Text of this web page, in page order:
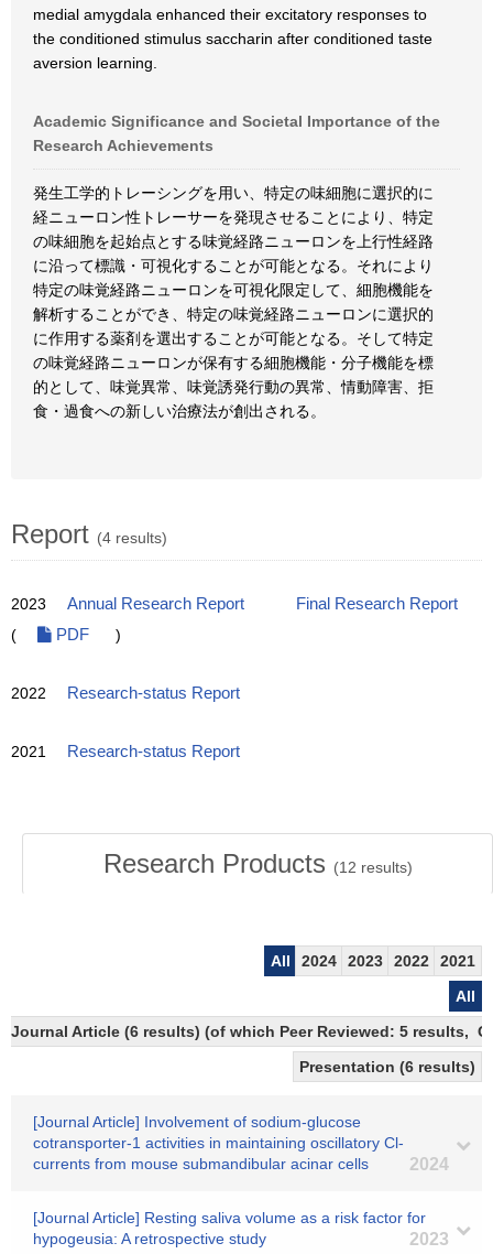
medial amygdala enhanced their excitatory responses to
the conditioned stimulus saccharin after conditioned taste
aversion learning.
Academic Significance and Societal Importance of the
Research Achievements
発生工学的トレーシングを用い、特定の味細胞に選択的に
経ニューロン性トレーサーを発現させることにより、特定
の味細胞を起始点とする味覚経路ニューロンを上行性経路
に沿って標識・可視化することが可能となる。それにより
特定の味覚経路ニューロンを可視化限定して、細胞機能を
解析することができ、特定の味覚経路ニューロンに選択的
に作用する薬剤を選出することが可能となる。そして特定
の味覚経路ニューロンが保有する細胞機能・分子機能を標
的として、味覚異常、味覚誘発行動の異常、情動障害、拒
食・過食への新しい治療法が創出される。
Report (4 results)
2023 Annual Research Report
Final Research Report
(
PDF )
2022 Research-status Report
2021 Research-status Report
Research Products (12 results)
All 2024 2023 2022
2021
All
Journal Article (6 results) (of which Peer Reviewed: 5 results,
Presentation (6 results)
[Journal Article] Involvement of sodium-glucose
cotransporter-1 activities in maintaining oscillatory Cl-
currents from mouse submandibular acinar cells
2024
[Journal Article] Resting saliva volume as a risk factor for
hypogeusia: A retrospective study
2023